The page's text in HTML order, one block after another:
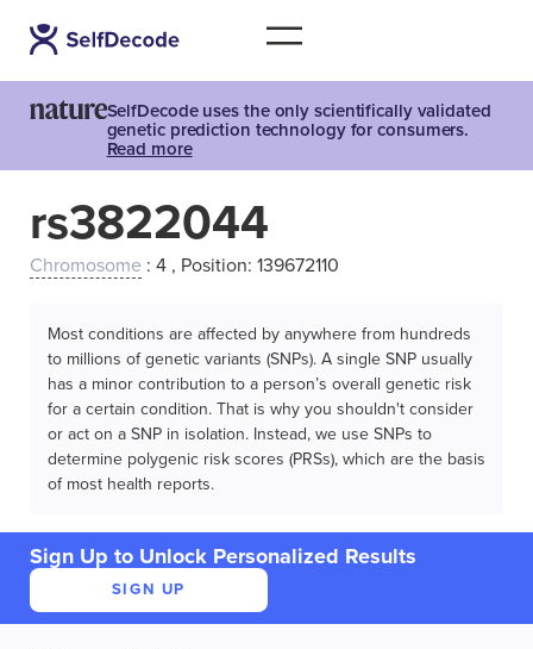
SelfDecode uses the only scientifically validated
genetic prediction technology for consumers.
Read more
rs3822044
Chromosome : 4 , Position: 139672110
Most conditions are affected by anywhere from hundreds
to millions of genetic variants (SNPs). A single SNP usually
has a minor contribution to a person’s overall genetic risk
for a certain condition. That is why you shouldn't consider
or act on a SNP in isolation. Instead, we use SNPs to
determine polygenic risk scores (PRSs), which are the basis
of most health reports.
Sign Up to Unlock Personalized Results
SIGN UP